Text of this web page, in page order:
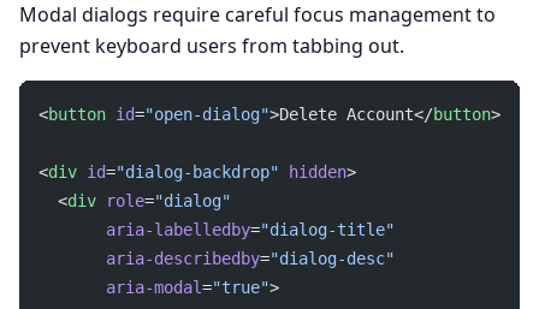
Modal dialogs require careful focus management to
prevent keyboard users from tabbing out.
<button id="open-dialog">Delete Account</button>
<div id="dialog-backdrop" hidden>
  <
div role="dialog"
       aria-labelledby
="dialog-title"
       aria-describedby
="dialog-desc"
       aria-modal
="true">